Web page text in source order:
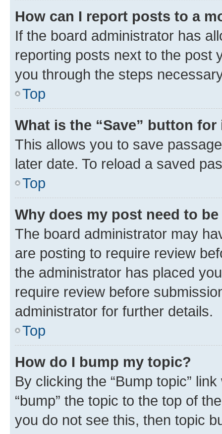
How can I report posts to a
If the board administrator has
reporting posts next to the post
you through the steps
Top
What is the “Save” button
This allows you to save
later date. To reload a saved
Top
Why does my post need to
The board administrator may
are posting to require review
the administrator has placed
require review before
administrator for further details.
Top
How do I bump my topic?
By clicking the “Bump topic”
“bump” the topic to the top of
you do not see this, then topic